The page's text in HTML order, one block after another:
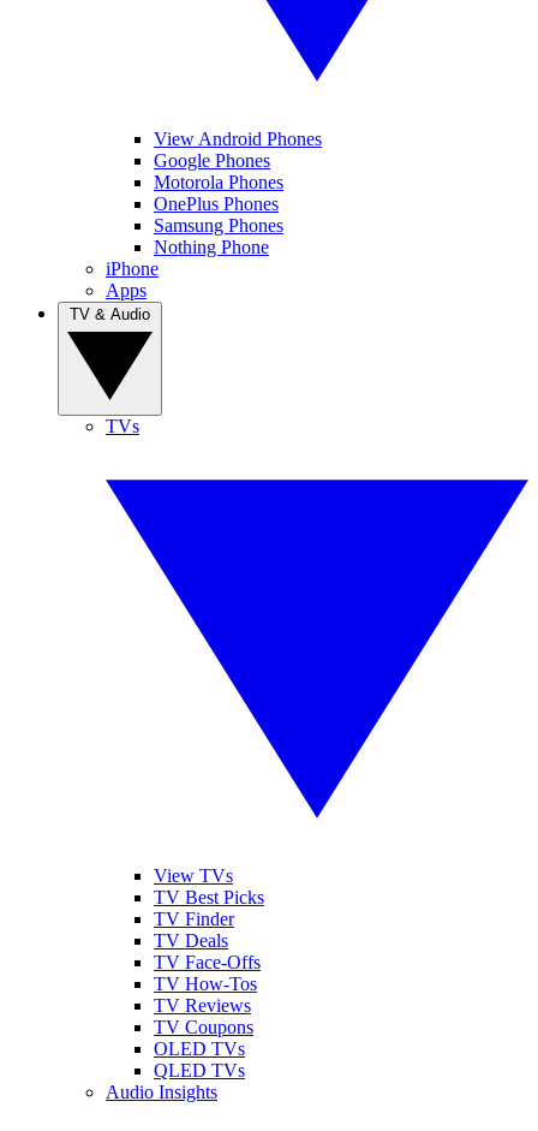
View Android Phones
Google Phones
Motorola Phones
OnePlus Phones
Samsung Phones
Nothing Phone
iPhone
Apps
TVs
View TVs
TV Best Picks
TV Finder
TV Deals
TV Face-Offs
TV How-Tos
TV Reviews
TV Coupons
OLED TVs
QLED TVs
Audio Insights